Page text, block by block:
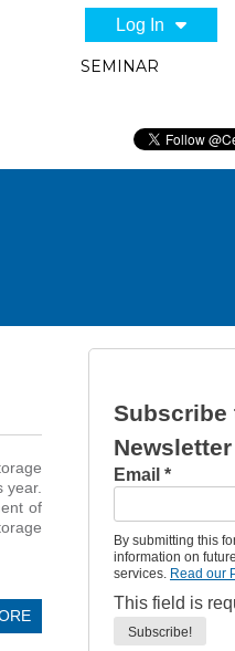
Log In
SEMINAR
year.
of
Subscribe
Newsletter
Email *
By submitting this
information on
services. Read our
This field is